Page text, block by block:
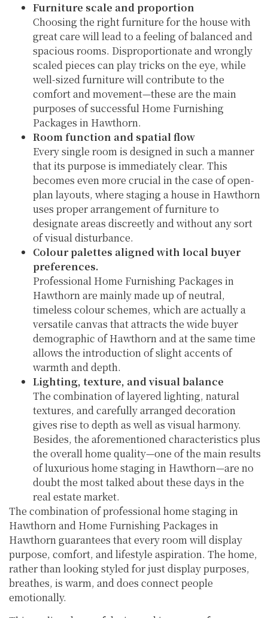
Furniture scale and proportion
Choosing the right furniture for the house with
great care will lead to a feeling of balanced and
spacious rooms. Disproportionate and wrongly
scaled pieces can play tricks on the eye, while
well-sized furniture will contribute to the
comfort and movement—these are the main
purposes of successful Home Furnishing
Packages in Hawthorn.
Room function and spatial flow
Every single room is designed in such a manner
that its purpose is immediately clear. This
becomes even more crucial in the case of open-
plan layouts, where staging a house in Hawthorn
uses proper arrangement of furniture to
designate areas discreetly and without any sort
of visual disturbance.
Colour palettes aligned with local buyer
preferences.
Professional Home Furnishing Packages in
Hawthorn are mainly made up of neutral,
timeless colour schemes, which are actually a
versatile canvas that attracts the wide buyer
demographic of Hawthorn and at the same time
allows the introduction of slight accents of
warmth and depth.
Lighting, texture, and visual balance
The combination of layered lighting, natural
textures, and carefully arranged decoration
gives rise to depth as well as visual harmony.
Besides, the aforementioned characteristics plus
the overall home quality—one of the main results
of luxurious home staging in Hawthorn—are no
doubt the most talked about these days in the
real estate market.
The combination of professional home staging in
Hawthorn and Home Furnishing Packages in
Hawthorn guarantees that every room will display
purpose, comfort, and lifestyle aspiration. The home,
rather than looking styled for just display purposes,
breathes, is warm, and does connect people
emotionally.